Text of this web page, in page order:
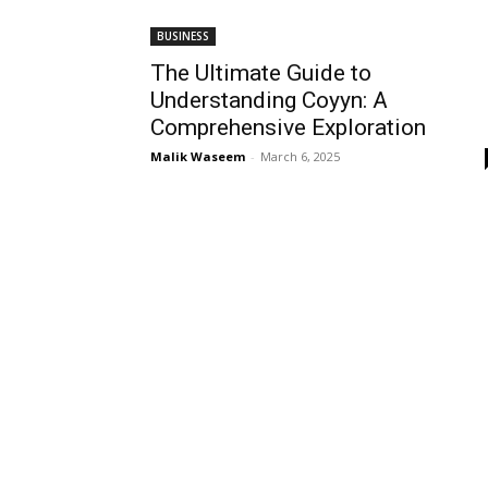
BUSINESS
The Ultimate Guide to
Understanding Coyyn: A
Comprehensive Exploration
Malik Waseem - March 6, 2025